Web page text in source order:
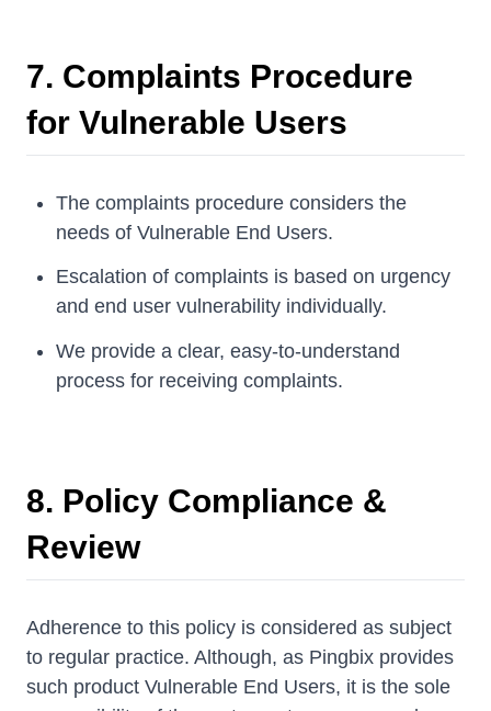
7. Complaints Procedure
for Vulnerable Users
The complaints procedure considers the
needs of Vulnerable End Users.
Escalation of complaints is based on urgency
and end user vulnerability individually.
We provide a clear, easy-to-understand
process for receiving complaints.
8. Policy Compliance &
Review
Adherence to this policy is considered as subject
to regular practice. Although, as Pingbix provides
such product Vulnerable End Users, it is the sole